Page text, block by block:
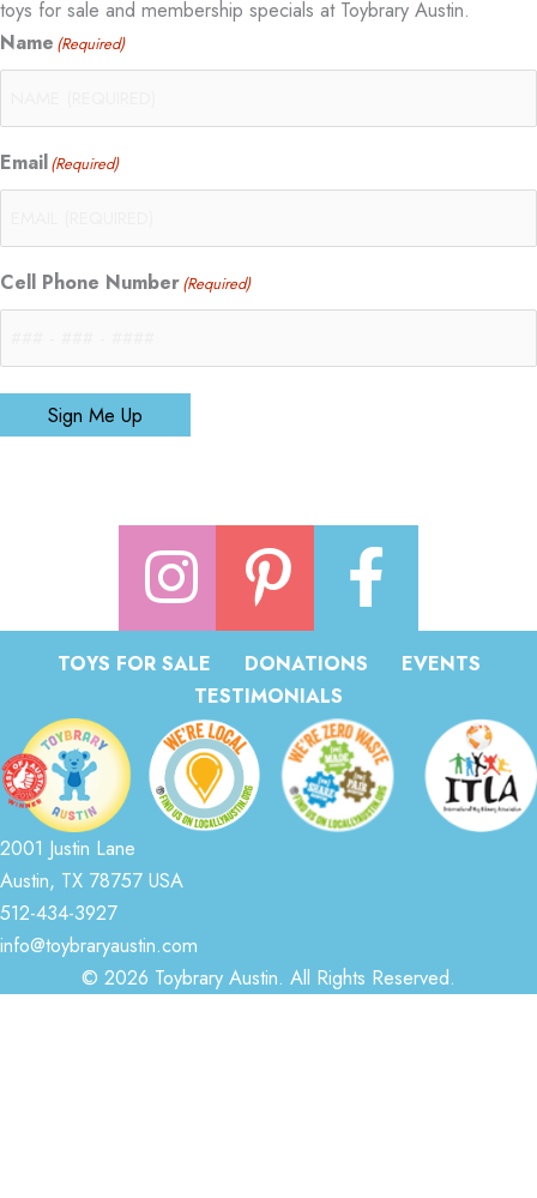
toys for sale and membership specials at Toybrary Austin.
Name (Required)
Email(Required)
Cell Phone Number(Required)
Sign Me Up
TOYS FOR SALE DONATIONS
EVENTS
TESTIMONIALS
2001 Justin Lane
Austin, TX 78757 USA
512-434-3927
info@toybraryaustin.com
© 2026 Toybrary Austin. All Rights Reserved.